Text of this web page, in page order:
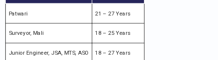
Patwari 21 – 27 Years
Surveyor, Mali 18 – 25 Years
Junior Engineer, JSA, MTS, ASO 18 – 27 Years